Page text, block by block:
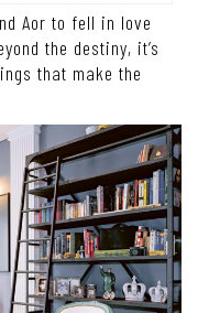
Aor to fell in love
the destiny, it’s
that make the